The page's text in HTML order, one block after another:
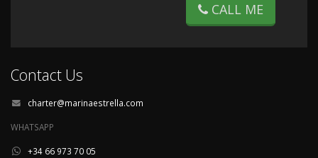
CALL ME
Contact Us
charter@marinaestrella.com
WHATSAPP
+34 66 973 70 05